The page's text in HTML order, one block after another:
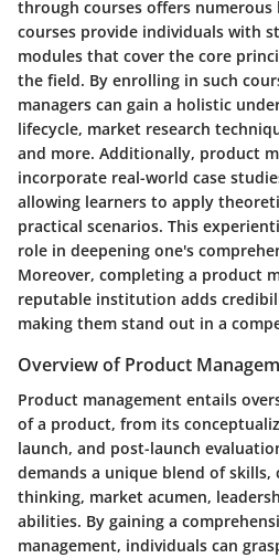
through courses offers numerous
courses provide individuals with
modules that cover the core
the field. By enrolling in such
managers can gain a holistic
lifecycle, market research
and more. Additionally, product
incorporate real-world case
allowing learners to apply
practical scenarios. This
role in deepening one's
Moreover, completing a product
reputable institution adds
making them stand out in a
Overview of Product
Product management entails
of a product, from its
launch, and post-launch
demands a unique blend of
thinking, market acumen,
abilities. By gaining a
management, individuals can